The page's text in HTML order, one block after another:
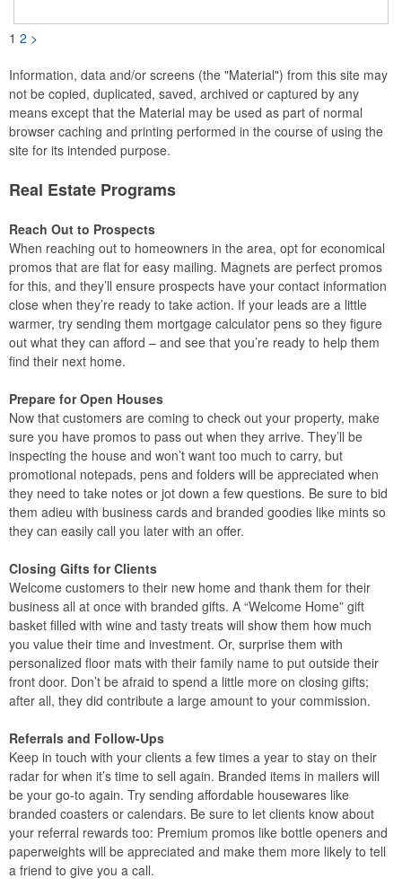
standard business cards!
1 2 >
Information, data and/or screens (the "Material") from this site may
not be copied, duplicated, saved, archived or captured by any
means except that the Material may be used as part of normal
browser caching and printing performed in the course of using the
site for its intended purpose.
Real Estate Programs
Reach Out to Prospects
When reaching out to homeowners in the area, opt for economical
promos that are flat for easy mailing. Magnets are perfect promos
for this, and they’ll ensure prospects have your contact information
close when they’re ready to take action. If your leads are a little
warmer, try sending them mortgage calculator pens so they figure
out what they can afford – and see that you’re ready to help them
find their next home.
Prepare for Open Houses
Now that customers are coming to check out your property, make
sure you have promos to pass out when they arrive. They’ll be
inspecting the house and won’t want too much to carry, but
promotional notepads, pens and folders will be appreciated when
they need to take notes or jot down a few questions. Be sure to bid
them adieu with business cards and branded goodies like mints so
they can easily call you later with an offer.
Closing Gifts for Clients
Welcome customers to their new home and thank them for their
business all at once with branded gifts. A “Welcome Home” gift
basket filled with wine and tasty treats will show them how much
you value their time and investment. Or, surprise them with
personalized floor mats with their family name to put outside their
front door. Don’t be afraid to spend a little more on closing gifts;
after all, they did contribute a large amount to your commission.
Referrals and Follow-Ups
Keep in touch with your clients a few times a year to stay on their
radar for when it’s time to sell again. Branded items in mailers will
be your go-to again. Try sending affordable housewares like
branded coasters or calendars. Be sure to let clients know about
your referral rewards too: Premium promos like bottle openers and
paperweights will be appreciated and make them more likely to tell
a friend to give you a call.